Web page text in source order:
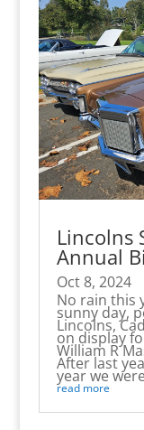
Lincolns
Annual
Oct 8, 2024
No rain this
sunny day,
Lincolns,
on display
William R
After last
year we
read more